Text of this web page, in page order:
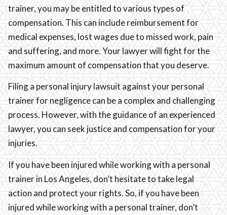
trainer, you may be entitled to various types of
compensation. This can include reimbursement for
medical expenses, lost wages due to missed work, pain
and suffering, and more. Your lawyer will fight for the
maximum amount of compensation that you deserve.
Filing a personal injury lawsuit against your personal
trainer for negligence can be a complex and challenging
process. However, with the guidance of an experienced
lawyer, you can seek justice and compensation for your
injuries.
If you have been injured while working with a personal
trainer in Los Angeles, don’t hesitate to take legal
action and protect your rights. So, if you have been
injured while working with a personal trainer, don’t